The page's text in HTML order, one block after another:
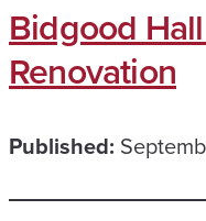
Bidgood
Renovation
Published: